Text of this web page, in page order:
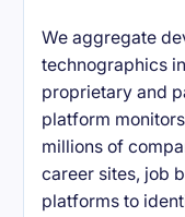
We aggregate
technographics
proprietary and
platform
millions of
career sites, job
platforms to